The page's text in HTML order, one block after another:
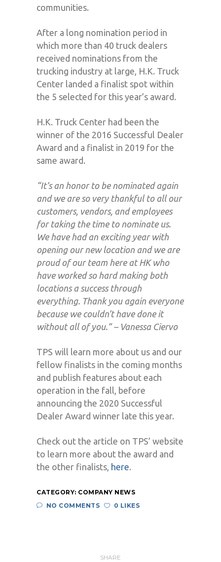
communities.
After a long nomination period in
which more than 40 truck dealers
received nominations from the
trucking industry at large, H.K. Truck
Center landed a finalist spot within
the 5 selected for this year’s award.
H.K. Truck Center had been the
winner of the 2016 Successful Dealer
Award and a finalist in 2019 for the
same award.
“It’s an honor to be nominated again
and we are so very thankful to all our
customers, vendors, and employees
for taking the time to nominate us.
We have had an exciting year with
opening our new location and we are
proud of our team here at HK who
have worked so hard making both
locations a success through
everything. Thank you again everyone
because we couldn’t have done it
without all of you.” – Vanessa Ciervo
TPS will learn more about us and our
fellow finalists in the coming months
and publish features about each
operation in the fall, before
announcing the 2020 Successful
Dealer Award winner late this year.
Check out the article on TPS’ website
to learn more about the award and
the other finalists, here.
CATEGORY: COMPANY NEWS
NO COMMENTS
0 LIKES
SHARE